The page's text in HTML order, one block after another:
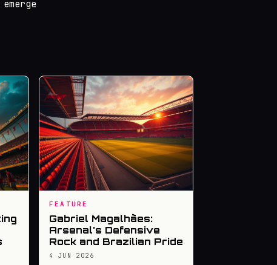
FEATURE
Gabriel Magalhães:
Arsenal's Defensive
Rock and Brazilian Pride
4 JUN 2026